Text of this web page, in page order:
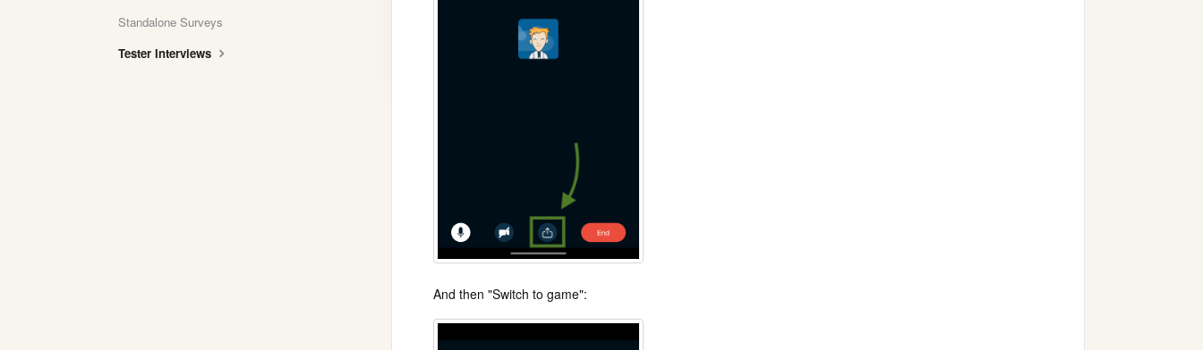
And then "Switch to game":
Standalone Surveys
Tester Interviews